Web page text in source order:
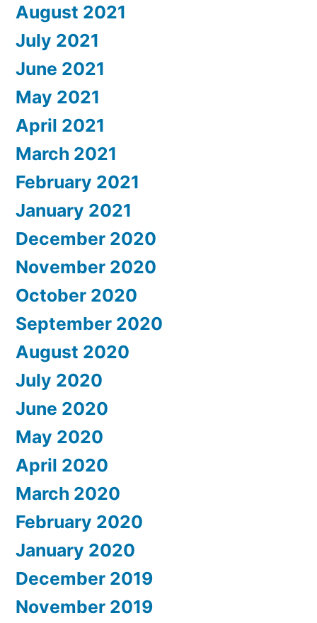
August 2021
July 2021
June 2021
May 2021
April 2021
March 2021
February 2021
January 2021
December 2020
November 2020
October 2020
September 2020
August 2020
July 2020
June 2020
May 2020
April 2020
March 2020
February 2020
January 2020
December 2019
November 2019